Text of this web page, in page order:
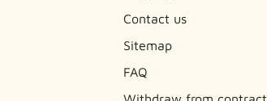
Contact us
Sitemap
FAQ